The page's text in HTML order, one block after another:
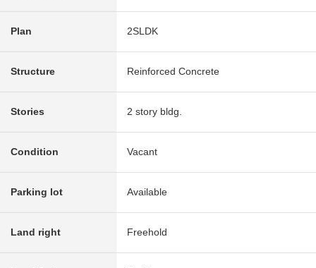
Plan 2SLDK
Structure Reinforced Concrete
Stories 2 story bldg.
Condition Vacant
Parking lot Available
Land right Freehold